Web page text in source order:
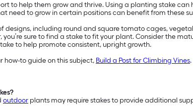
to help them grow and thrive. Using a planting stake
need to grow in certain positions can benefit from these
designs, including round and square tomato cages,
you’re sure to find a stake to fit your plant. Consider the
to help promote consistent, upright growth.
how-to guide on this subject, Build a Post for Climbing Vines.
outdoor plants may require stakes to provide additional